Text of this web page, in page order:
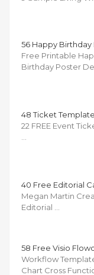
56 Happy
Free Printable
Birthday Poster
48 Ticket
22 FREE Event
40 Free Editorial
Megan Martin
Editorial …
58 Free Visio
Workflow
Chart Cross